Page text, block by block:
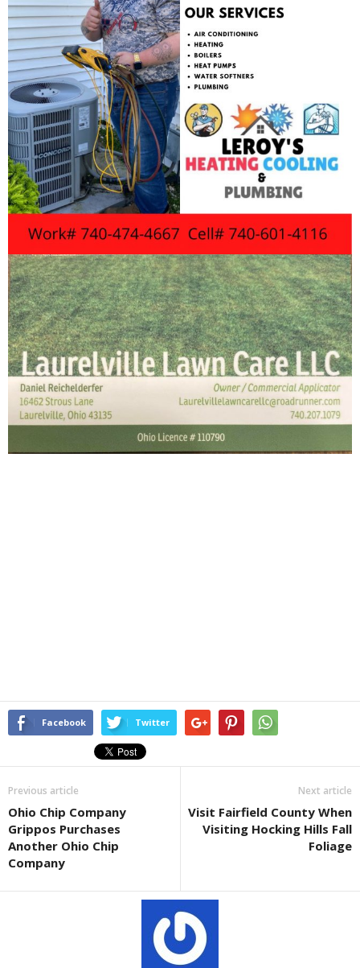
Facebook Twitter
Previous article
Ohio Chip Company
Grippos Purchases
Another Ohio Chip
Company
Next article
Visit Fairfield County When
Visiting Hocking Hills Fall
Foliage